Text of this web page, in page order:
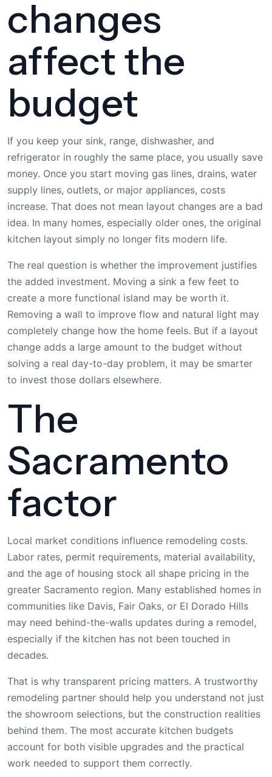
changes
affect the
budget
If you keep your sink, range, dishwasher, and
refrigerator in roughly the same place, you usually save
money. Once you start moving gas lines, drains, water
supply lines, outlets, or major appliances, costs
increase. That does not mean layout changes are a bad
idea. In many homes, especially older ones, the original
kitchen layout simply no longer fits modern life.
The real question is whether the improvement justifies
the added investment. Moving a sink a few feet to
create a more functional island may be worth it.
Removing a wall to improve flow and natural light may
completely change how the home feels. But if a layout
change adds a large amount to the budget without
solving a real day-to-day problem, it may be smarter
to invest those dollars elsewhere.
The
Sacramento
factor
Local market conditions influence remodeling costs.
Labor rates, permit requirements, material availability,
and the age of housing stock all shape pricing in the
greater Sacramento region. Many established homes in
communities like Davis, Fair Oaks, or El Dorado Hills
may need behind-the-walls updates during a remodel,
especially if the kitchen has not been touched in
decades.
That is why transparent pricing matters. A trustworthy
remodeling partner should help you understand not just
the showroom selections, but the construction realities
behind them. The most accurate kitchen budgets
account for both visible upgrades and the practical
work needed to support them correctly.